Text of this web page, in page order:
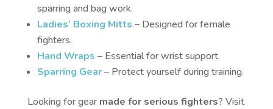
sparring and bag work.
Ladies’ Boxing Mitts – Designed for female
fighters.
Hand Wraps – Essential for wrist support.
Sparring Gear– Protect yourself during training.
Looking for gearmade for serious fighters? Visit